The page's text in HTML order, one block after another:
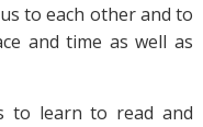
to each other and to
and time as well as
to learn to read and